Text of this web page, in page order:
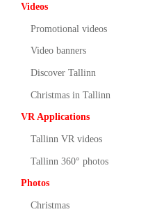
Videos
Promotional videos
Video banners
Discover Tallinn
Christmas in Tallinn
VR Applications
Tallinn VR videos
Tallinn 360° photos
Photos
Christmas